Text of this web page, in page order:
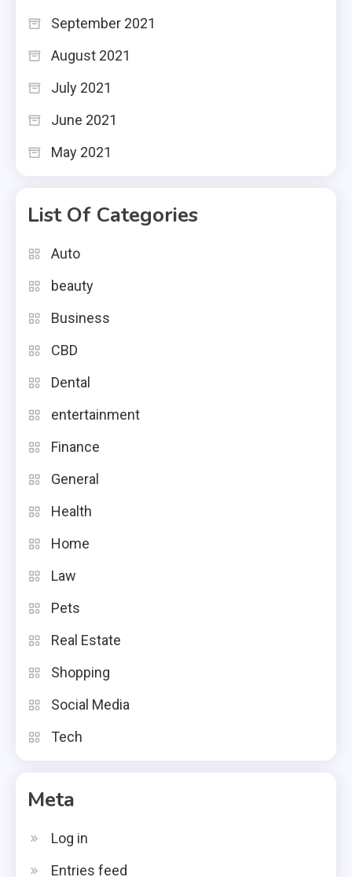
September 2021
August 2021
July 2021
June 2021
May 2021
List Of Categories
Auto
beauty
Business
CBD
Dental
entertainment
Finance
General
Health
Home
Law
Pets
Real Estate
Shopping
Social Media
Tech
Meta
Log in
Entries feed